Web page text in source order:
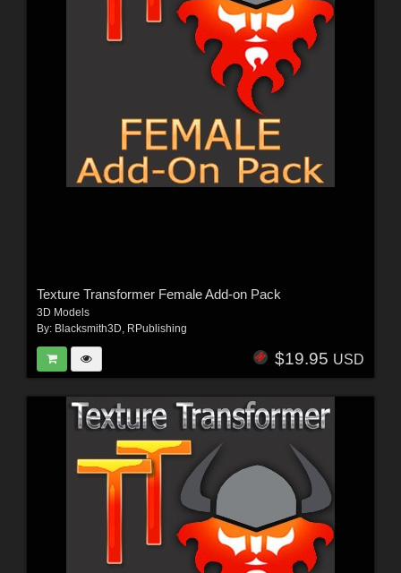
Texture Transformer Female Add-on Pack
3D Models
By: Blacksmith3D, RPublishing
$19.95 USD